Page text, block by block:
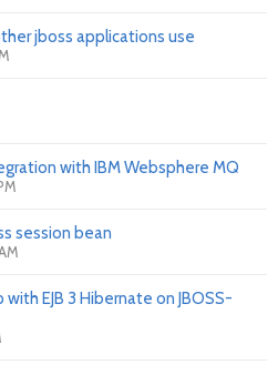
jboss applications use
with IBM Websphere MQ
session bean
EJB 3 Hibernate on JBOSS-